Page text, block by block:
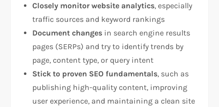
Closely monitor website analytics, especially
traffic sources and keyword rankings
Document changes in search engine results
pages (SERPs) and try to identify trends by
page, content type, or query intent
Stick to proven SEO fundamentals, such as
publishing high-quality content, improving
user experience, and maintaining a clean site